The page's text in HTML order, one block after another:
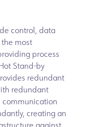
control, data
most
process
Stand-by
redundant
redundant
communication
creating an